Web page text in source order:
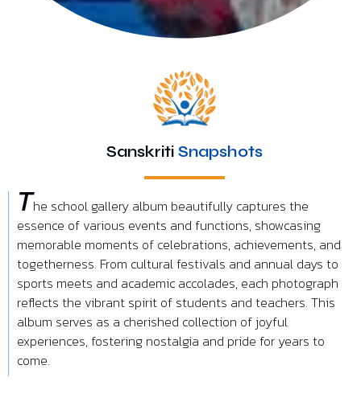
Sanskriti Snapshots
The school gallery album beautifully captures the
essence of various events and functions, showcasing
memorable moments of celebrations, achievements, and
togetherness. From cultural festivals and annual days to
sports meets and academic accolades, each photograph
reflects the vibrant spirit of students and teachers. This
album serves as a cherished collection of joyful
experiences, fostering nostalgia and pride for years to
come.